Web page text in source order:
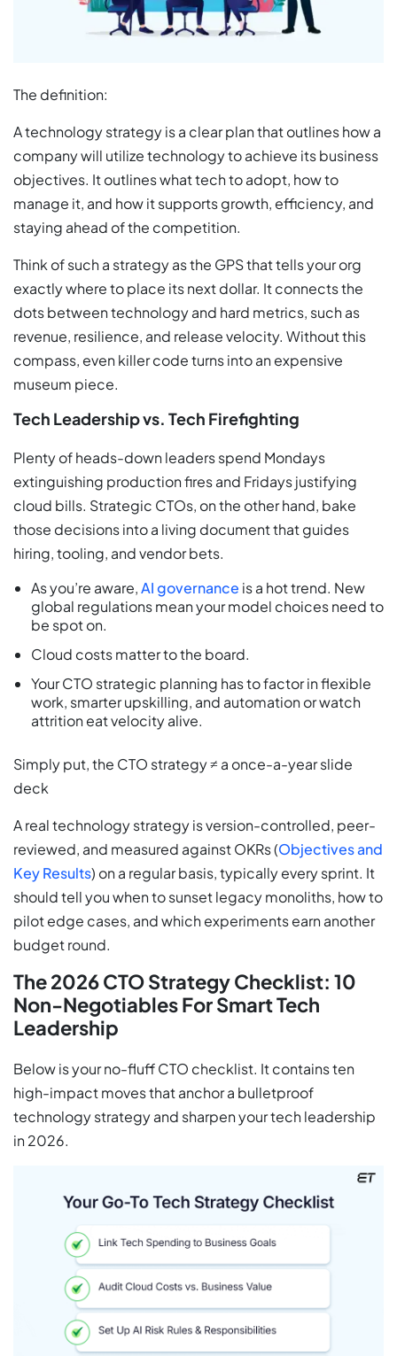
The definition:
A technology strategy is a clear plan that outlines how a
company will utilize technology to achieve its business
objectives. It outlines what tech to adopt, how to
manage it, and how it supports growth, efficiency, and
staying ahead of the competition.
Think of such a strategy as the GPS that tells your org
exactly where to place its next dollar. It connects the
dots between technology and hard metrics, such as
revenue, resilience, and release velocity. Without this
compass, even killer code turns into an expensive
museum piece.
Tech Leadership vs. Tech Firefighting
Plenty of heads-down leaders spend Mondays
extinguishing production fires and Fridays justifying
cloud bills. Strategic CTOs, on the other hand, bake
those decisions into a living document that guides
hiring, tooling, and vendor bets.
As you’re aware,AI governance is a hot trend. New
global regulations mean your model choices need to
be spot on.
Cloud costs matter to the board.
Your CTO strategic planning has to factor in flexible
work, smarter upskilling, and automation or watch
attrition eat velocity alive.
Simply put, the CTO strategy ≠ a once-a-year slide
deck
A real technology strategy is version-controlled, peer-
reviewed, and measured against OKRs (Objectives and
Key Results) on a regular basis, typically every sprint. It
should tell you when to sunset legacy monoliths, how to
pilot edge cases, and which experiments earn another
budget round.
The 2026 CTO Strategy Checklist: 10
Non-Negotiables For Smart Tech
Leadership
Below is your no-fluff CTO checklist. It contains ten
high-impact moves that anchor a bulletproof
technology strategy and sharpen your tech leadership
in 2026.